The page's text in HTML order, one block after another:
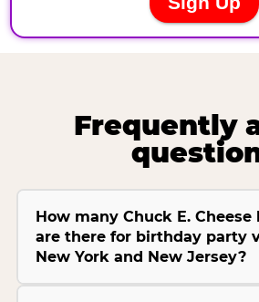
Frequently
How many Chuck E. Cheese
are there for birthday party
New York and New Jersey?